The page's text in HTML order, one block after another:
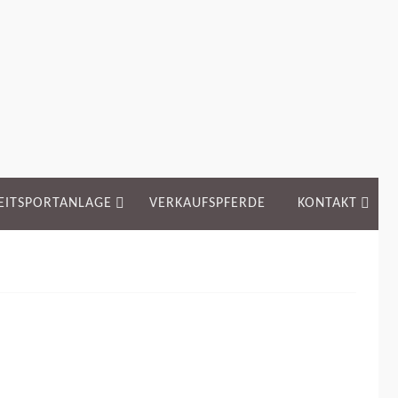
VERKAUFSPFERDE KONTAKT